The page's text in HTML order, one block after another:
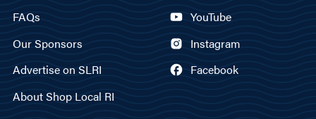
FAQs
Our Sponsors
Advertise on SLRI
About Shop Local RI
YouTube
Instagram
Facebook